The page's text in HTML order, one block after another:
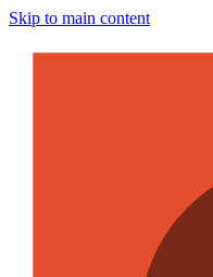
Skip to main content